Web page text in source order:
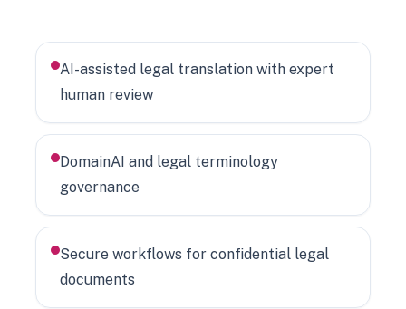
AI-assisted legal translation with expert
human review
DomainAI and legal terminology
governance
Secure workflows for confidential legal
documents